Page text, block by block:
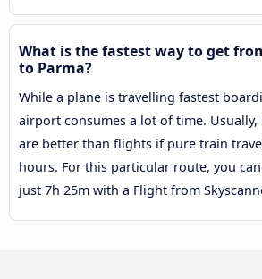
What is the fastest way to get
to Parma?
While a plane is travelling fastest
airport consumes a lot of time.
are better than flights if pure train
hours. For this particular route, you
just 7h 25m with a Flight from